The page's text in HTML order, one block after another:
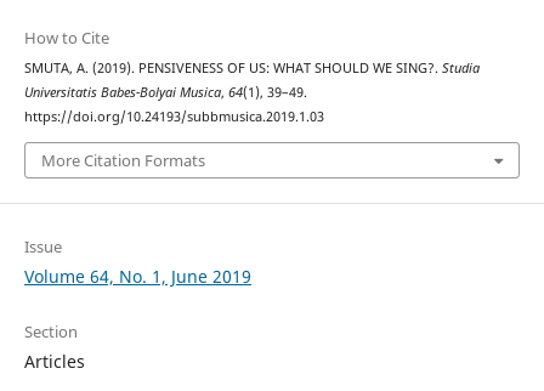
How to Cite
SMUTA, A. (2019). PENSIVENESS OF US: WHAT SHOULD WE SING?. Studia
Universitatis Babes-Bolyai Musica, 64(1), 39–49.
https://doi.org/10.24193/subbmusica.2019.1.03
More Citation Formats
Issue
Volume 64, No. 1, June 2019
Section
Articles